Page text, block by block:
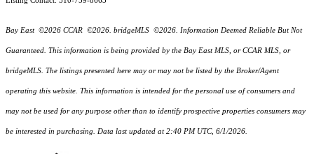
Bay East ©2026 CCAR ©2026. bridgeMLS ©2026. Information Deemed Reliable But Not
Guaranteed. This information is being provided by the Bay East MLS, or CCAR MLS, or
bridgeMLS. The listings presented here may or may not be listed by the Broker/Agent
operating this website. This information is intended for the personal use of consumers and
may not be used for any purpose other than to identify prospective properties consumers may
be interested in purchasing. Data last updated at 2:40 PM UTC, 6/1/2026.